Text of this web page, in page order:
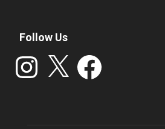
Follow Us
Instagram Facebook